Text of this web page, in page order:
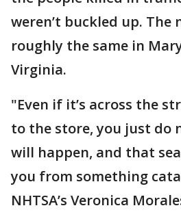
weren’t buckled up. The
roughly the same in
Virginia.
"Even if it’s across the
to the store, you just do
will happen, and that
you from something
NHTSA’s Veronica